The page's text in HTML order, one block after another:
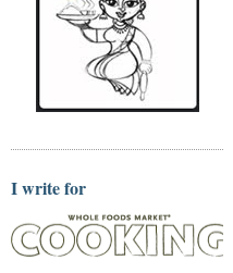
I write for